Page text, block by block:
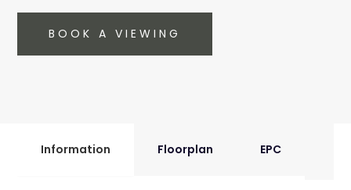
BOOK A VIEWING
Information Floorplan EPC